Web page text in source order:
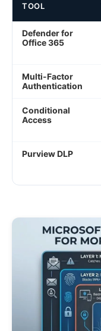
TOOL
Defender for
Office 365
Multi-Factor
Authentication
Conditional
Access
Purview DLP